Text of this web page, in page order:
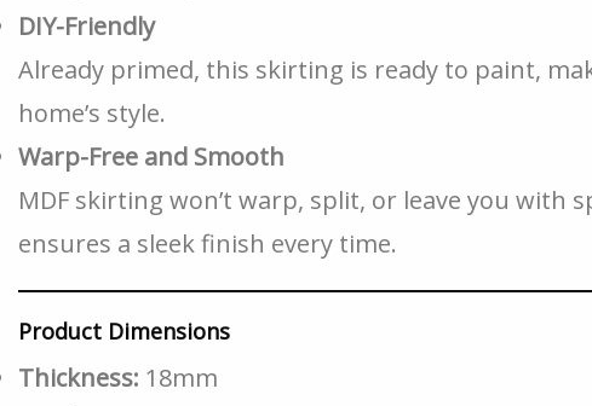
DIY-Friendly
Already primed, this skirting is ready to paint,
home’s style.
Warp-Free and Smooth
MDF skirting won’t warp, split, or leave you with
ensures a sleek finish every time.
Product Dimensions
Thickness: 18mm